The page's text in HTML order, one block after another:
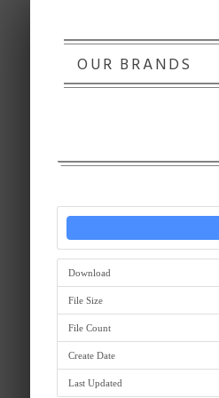
OUR BRANDS
Download
File Size
File Count
Create Date
Last Updated